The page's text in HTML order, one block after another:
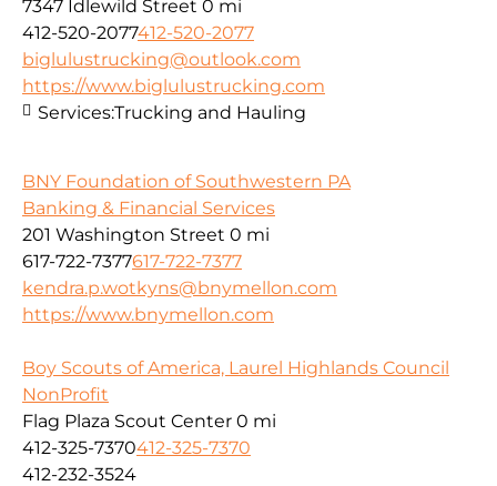
7347 Idlewild Street 0 mi
412-520-2077412-520-2077
biglulustrucking@outlook.com
https://www.biglulustrucking.com
Services:Trucking and Hauling
BNY Foundation of Southwestern PA
Banking & Financial Services
201 Washington Street 0 mi
617-722-7377617-722-7377
kendra.p.wotkyns@bnymellon.com
https://www.bnymellon.com
Boy Scouts of America, Laurel Highlands Council
NonProfit
Flag Plaza Scout Center 0 mi
412-325-7370412-325-7370
412-232-3524